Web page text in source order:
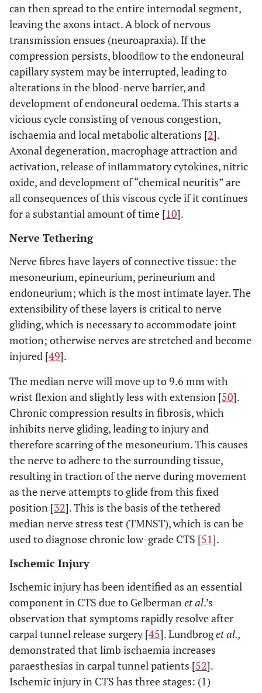
can then spread to the entire internodal segment,
leaving the axons intact. A block of nervous
transmission ensues (neuroapraxia). If the
compression persists, bloodﬂow to the endoneural
capillary system may be interrupted, leading to
alterations in the blood-nerve barrier, and
development of endoneural oedema. This starts a
vicious cycle consisting of venous congestion,
ischaemia and local metabolic alterations [2].
Axonal degeneration, macrophage attraction and
activation, release of inﬂammatory cytokines, nitric
oxide, and development of “chemical neuritis” are
all consequences of this viscous cycle if it continues
for a substantial amount of time [10].
Nerve Tethering
Nerve fibres have layers of connective tissue: the
mesoneurium,epineurium,perineurium and
endoneurium; which is the most intimate layer. The
extensibility of these layers is critical to nerve
gliding, which is necessary to accommodate joint
motion; otherwise nerves are stretched and become
injured [49].
The median nerve will move up to 9.6 mm with
wrist flexion and slightly less with extension [50].
Chronic compression results in fibrosis, which
inhibits nerve gliding, leading to injury and
therefore scarring of the mesoneurium. This causes
the nerve to adhere to the surrounding tissue,
resulting in traction of the nerve during movement
as the nerve attempts to glide from this fixed
position [32]. This is the basis of the tethered
median nerve stress test (TMNST), which is can be
used to diagnose chronic low-grade CTS [51].
Ischemic Injury
Ischemic injury has been identified as an essential
component in CTS due to Gelbermanet al.’s
observation that symptoms rapidly resolve after
carpal tunnel release surgery [45]. Lundbroget al.,
demonstrated that limb ischaemia increases
paraesthesias in carpal tunnel patients [52].
Ischemic injury in CTS has three stages: (1)